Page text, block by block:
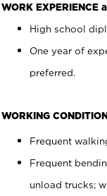
WORK EXPERIENCE
High school
One year of
preferred.
WORKING
Frequent
Frequent
unload trucks;